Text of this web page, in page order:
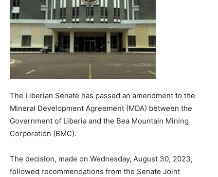
The Liberian Senate has passed an amendment to the
Mineral Development Agreement (MDA) between the
Government of Liberia and the Bea Mountain Mining
Corporation (BMC).
The decision, made on Wednesday, August 30, 2023,
followed recommendations from the Senate Joint